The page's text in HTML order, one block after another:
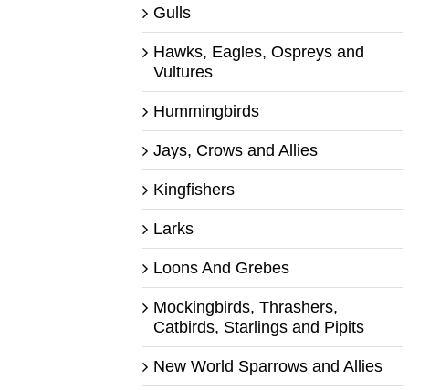
Gulls
Hawks, Eagles, Ospreys and
Vultures
Hummingbirds
Jays, Crows and Allies
Kingfishers
Larks
Loons And Grebes
Mockingbirds, Thrashers,
Catbirds, Starlings and Pipits
New World Sparrows and Allies